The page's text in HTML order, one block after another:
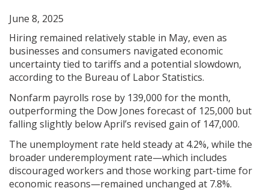
June 8, 2025
Hiring remained relatively stable in May, even as
businesses and consumers navigated economic
uncertainty tied to tariffs and a potential slowdown,
according to the Bureau of Labor Statistics.
Nonfarm payrolls rose by 139,000 for the month,
outperforming the Dow Jones forecast of 125,000 but
falling slightly below April’s revised gain of 147,000.
The unemployment rate held steady at 4.2%, while the
broader underemployment rate—which includes
discouraged workers and those working part-time for
economic reasons—remained unchanged at 7.8%.